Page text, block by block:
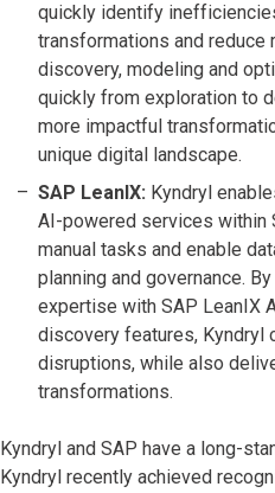
quickly identify
transformations and
discovery, modeling and
quickly from exploration to
more impactful
unique digital landscape.
SAP LeanIX: Kyndryl
AI-powered services within
manual tasks and enable
planning and governance.
expertise with SAP LeanIX
discovery features, Kyndryl
disruptions, while also
transformations.
Kyndryl and SAP have a long-
Kyndryl recently achieved